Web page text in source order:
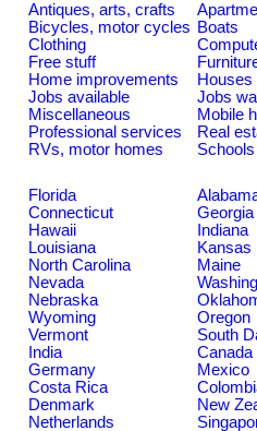
Antiques, arts, crafts
Bicycles, motor cycles Boats
Clothing
Free stuff
Home improvements Houses
Jobs available Jobs
Miscellaneous Mobile
Professional services Real
RVs, motor homes Schools
Florida
Connecticut Georgia
Hawaii Indiana
Louisiana Kansas
North Carolina Maine
Nevada
Nebraska
Wyoming Oregon
Vermont South
India Canada
Germany Mexico
Costa Rica
Denmark New
Netherlands